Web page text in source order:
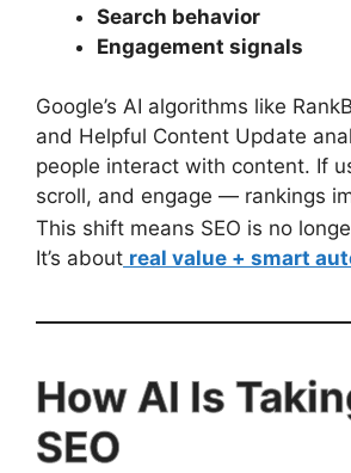
Search behavior
Engagement signals
Google’s AI algorithms like
and Helpful Content Update
people interact with content. If
scroll, and engage — rankings
This shift means SEO is no
It’s about real value + smart
How AI Is
SEO